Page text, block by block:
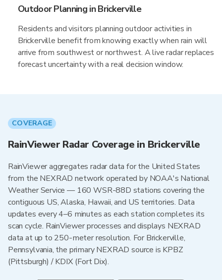
Outdoor Planning in Brickerville
Residents and visitors planning outdoor activities in
Brickerville benefit from knowing exactly when rain will
arrive from southwest or northwest. A live radar replaces
forecast uncertainty with a real decision window.
COVERAGE
RainViewer Radar Coverage in Brickerville
RainViewer aggregates radar data for the United States
from the NEXRAD network operated by NOAA's National
Weather Service — 160 WSR-88D stations covering the
contiguous US, Alaska, Hawaii, and US territories. Data
updates every 4–6 minutes as each station completes its
scan cycle. RainViewer processes and displays NEXRAD
data at up to 250-meter resolution. For Brickerville,
Pennsylvania, the primary NEXRAD source is KPBZ
(Pittsburgh) / KDIX (Fort Dix).